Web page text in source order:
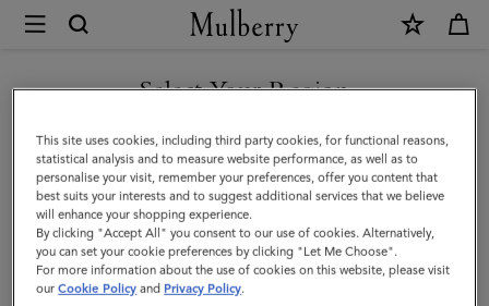
Mulberry
Ties
&
Cufflinks
|
Accessories
|
Browse our range of designer cufflinks and ties for men. Elevate
your working wardrobe with signature cufflinks and silk ties in a
range of sophisticated solid hues and playful patterns.
All Accessories Wallets Scarves Hats & Gloves
Select Your Region
You are currently browsing the Spain site but we noticed you
are in United States.
GO TO UNITED STATES SITE
CONTINUE TO SPAIN SITE
This site uses cookies, including third party cookies, for functional reasons,
statistical analysis and to measure website performance, as well as to
personalise your visit, remember your preferences, offer you content that
best suits your interests and to suggest additional services that we believe
will enhance your shopping experience.
By clicking "Accept All" you consent to our use of cookies. Alternatively,
you can set your cookie preferences by clicking "Let Me Choose".
For more information about the use of cookies on this website, please visit
ourCookie Policy and Privacy Policy.